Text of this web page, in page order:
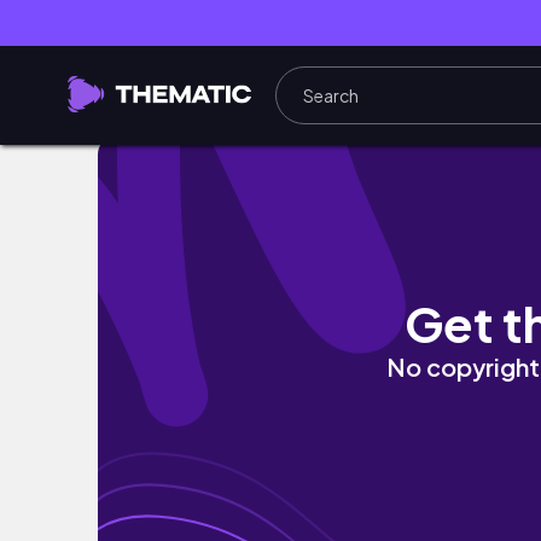
WE ENDED OUR FINAL SPORT EVENT!🤪
Get
No